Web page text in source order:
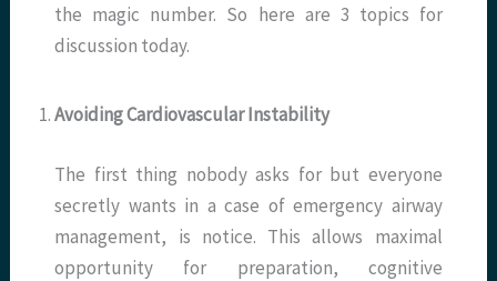
the magic number. So here are 3 topics for
discussion today.
Avoiding Cardiovascular Instability
The first thing nobody asks for but everyone
secretly wants in a case of emergency airway
management, is notice. This allows maximal
opportunity for preparation, cognitive